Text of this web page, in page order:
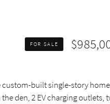
FOR SALE
built single-story
den, 2 EV charging